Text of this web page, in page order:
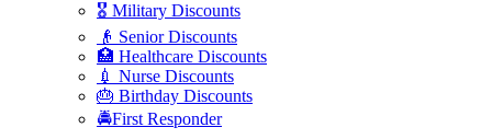
🎖️ Military Discounts
👴 Senior Discounts
🏥 Healthcare Discounts
💉 Nurse Discounts
🎂 Birthday Discounts
🚔First Responder